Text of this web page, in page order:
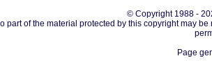
© Copyright 1988 -
part of the material protected by this copyright may
Page